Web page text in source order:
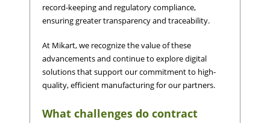
record-keeping and regulatory compliance,
ensuring greater transparency and traceability.
At Mikart, we recognize the value of these
advancements and continue to explore digital
solutions that support our commitment to high-
quality, efficient manufacturing for our partners.
What challenges do contract